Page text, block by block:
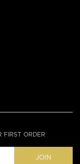
FIRST ORDER
JOIN